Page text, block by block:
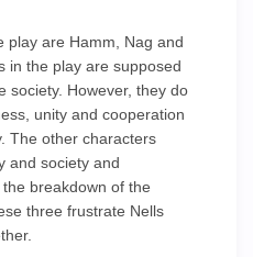
play are Hamm, Nag and
in the play are supposed
society. However, they do
unity and cooperation
The other characters
and society and
breakdown of the
three frustrate Nells